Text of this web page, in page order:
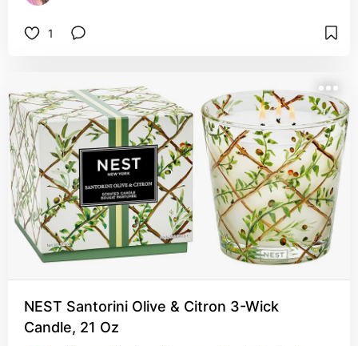
1
NEST Santorini Olive & Citron 3-Wick
Candle, 21 Oz